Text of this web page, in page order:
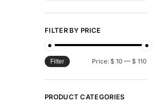
FILTER BY PRICE
Filter Price: $ 10 — $ 110
PRODUCT CATEGORIES